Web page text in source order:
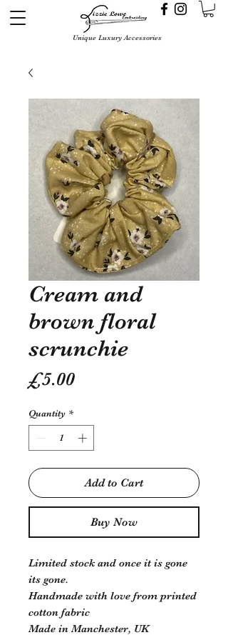
Unique Luxury Accessories
Cream and
brown floral
scrunchie
£5.00Price
Quantity *
Add to Cart
Buy Now
Limited stock and once it is gone
its gone.
Handmade with love from printed
cotton fabric
Made in Manchester, UK